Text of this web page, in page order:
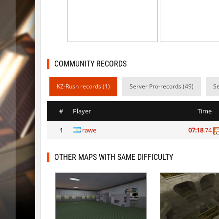
rd_city_jump R_C_in-
DeRiel
DeRiel
rn_stepblock
COMMUNITY RECORDS
KZ-Rush records (1) Server Pro-records (49)
# Player Time
1 rawe 07:18.74
OTHER MAPS WITH SAME DIFFICULTY